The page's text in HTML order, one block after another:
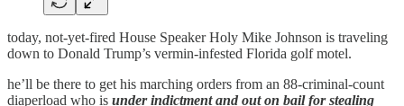
today, not-yet-fired House Speaker Holy Mike Johnson is traveling
down to Donald Trump’s vermin-infested Florida golf motel.
he’ll be there to get his marching orders from an 88-criminal-count
diaperload who is under indictment and out on bail for stealing